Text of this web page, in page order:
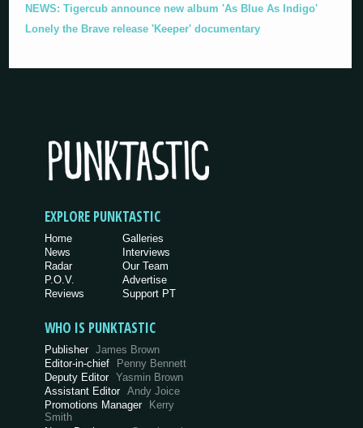
NEWS: Tigercub announce new album 'As Blue As Indigo'
Lonely the Brave release 'Keeper' documentary
EXPLORE PUNKTASTIC
Home
News
Radar
P.O.V.
Reviews
Galleries
Interviews
Our Team
Advertise
Support PT
WHO IS PUNKTASTIC
Publisher James Brown
Editor-in-chief
Penny Bennett
Deputy Editor Yasmin Brown
Assistant Editor Andy Joice
Promotions Manager Kerry
Smith